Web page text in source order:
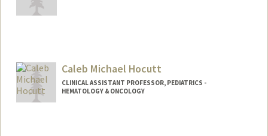
Caleb Michael Hocutt
CLINICAL ASSISTANT PROFESSOR, PEDIATRICS -
HEMATOLOGY & ONCOLOGY